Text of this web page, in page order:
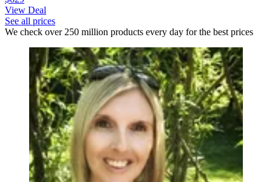
View Deal
See all prices
We check over 250 million products every day for the best prices